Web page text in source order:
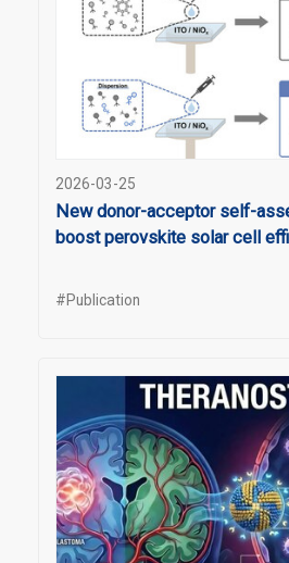
2026-03-25
New donor-acceptor self-
boost perovskite solar cell
#Publication